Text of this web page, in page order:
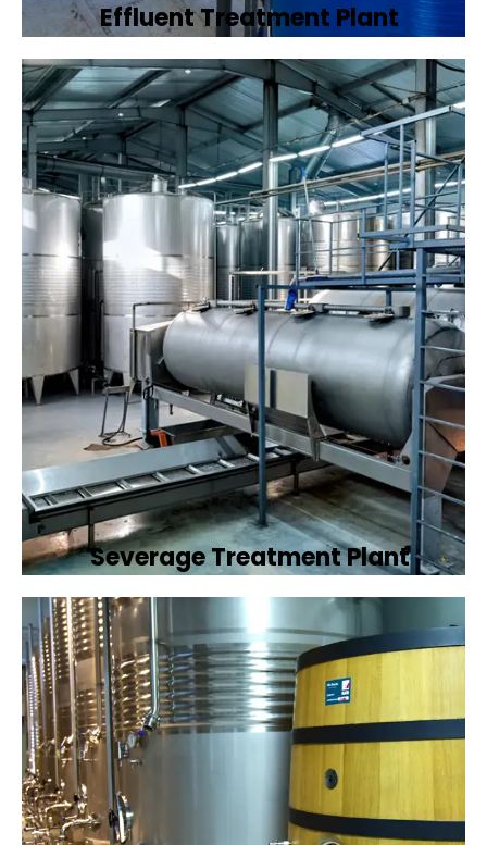
Effluent Treatment Plant
Developing tailored effluent treatment
plants to treat industrial wastewater,
ensuring it meets environmental discharge
standards.
Book Now
Severage Treatment Plant
Designing and implementing efficient
sewerage treatment plants to manage and
treat wastewater, protecting public health
and the environment.
Book Now